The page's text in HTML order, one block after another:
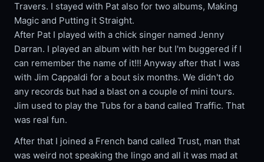
Travers. I stayed with Pat also for two albums, Making
Magic and Putting it Straight.
After Pat I played with a chick singer named Jenny
Darran. I played an album with her but I'm buggered if I
can remember the name of it!!! Anyway after that I was
with Jim Cappaldi for a bout six months. We didn't do
any records but had a blast on a couple of mini tours.
Jim used to play the Tubs for a band called Traffic. That
was real fun.
After that I joined a French band called Trust, man that
was weird not speaking the lingo and all it was mad at